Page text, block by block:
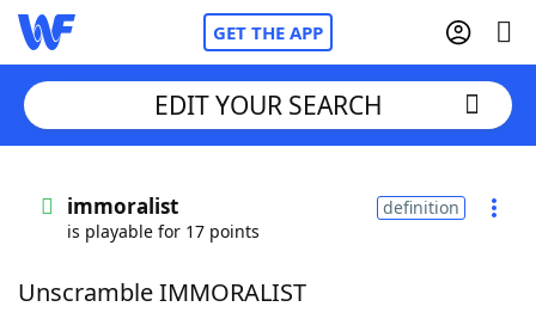
GET THE APP
Words With FriendsCheat
EDIT YOUR SEARCH
immoralist
is playable for 17 points
definition
Unscramble IMMORALIST